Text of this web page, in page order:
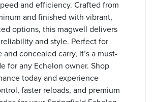
and efficiency. Crafted from
and finished with vibrant,
options, this magwell delivers
and style. Perfect for
and concealed carry, it’s a must-
for any Echelon owner. Shop
today and experience
faster reloads, and premium